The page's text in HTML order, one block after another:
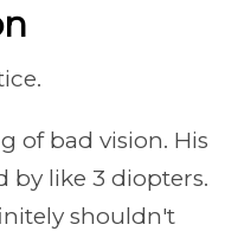
of bad vision. His
by like 3 diopters.
shouldn't